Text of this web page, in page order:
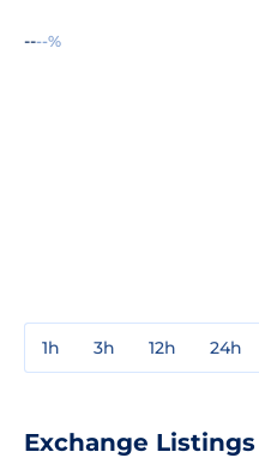
----%
1h 3h 12h 24h
Exchange Listings